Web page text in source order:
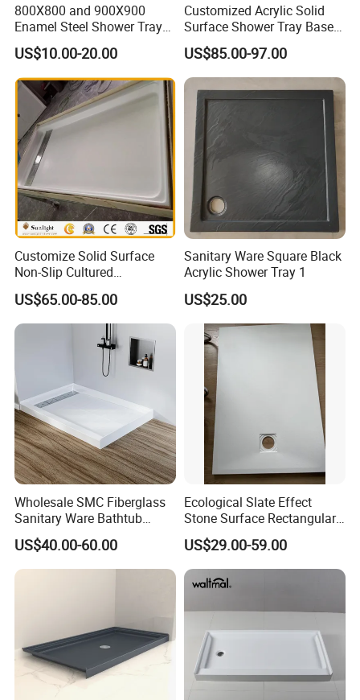
Our Factory
800X800 and 900X900
Enamel Steel Shower Tray
Shower Base of Steel
Sunshine
US$10.00-20.00
Customized Acrylic Solid
Surface Shower Tray Base
with Anti-Slip Feature
US$85.00-97.00
Customize Solid Surface
Non-Slip Cultured
Marble/SMC Shower Panel
SMC Shower Pan/Shower
Base/Shower Tray for Hotel
Bathroom
US$65.00-85.00
Sanitary Ware Square Black
Acrylic Shower Tray 1
US$25.00
Wholesale SMC Fiberglass
Sanitary Ware Bathtub
Glossy Bathroom Shower
Base Tray 150*80
US$40.00-60.00
Ecological Slate Effect
Stone Surface Rectangular
SMC Shower Trays
US$29.00-59.00